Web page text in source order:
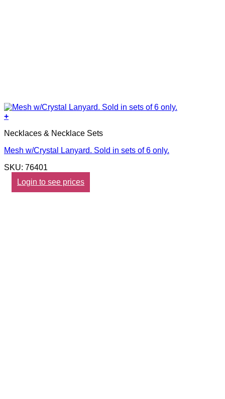
+
Necklaces & Necklace Sets
Mesh w/Crystal Lanyard. Sold in sets of 6 only.
SKU: 76401
Login to see prices